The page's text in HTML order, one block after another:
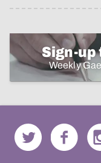
Sign-
Weekly